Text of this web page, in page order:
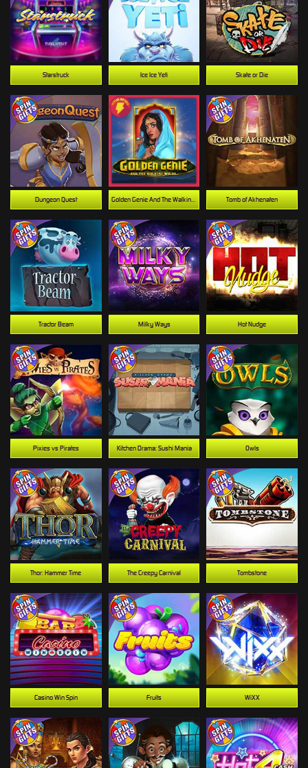
Skate or Die
Tractor Beam
Casino Win Spin
Hot Nudge
Starstruck
Tomb of Akhenaten
Golden Genie And The Walking Wilds
Dungeon Quest
WiXX
Fruits
Tombstone
Owls
Milky Ways
The Creepy Carnival
Kitchen Drama: Sushi Mania
Pixies vs Pirates
Thor: Hammer Time
Ice Ice Yeti